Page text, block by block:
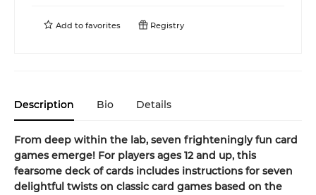
Add to favorites Registry
Description Bio Details
From deep within the lab, seven frighteningly fun card
games emerge! For players ages 12 and up, this
fearsome deck of cards includes instructions for seven
delightful twists on classic card games based on the